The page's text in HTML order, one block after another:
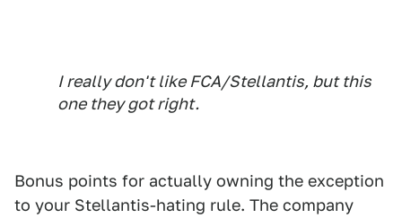
I really don't like FCA/Stellantis, but this
one they got right.
Bonus points for actually owning the exception
to your Stellantis-hating rule. The company